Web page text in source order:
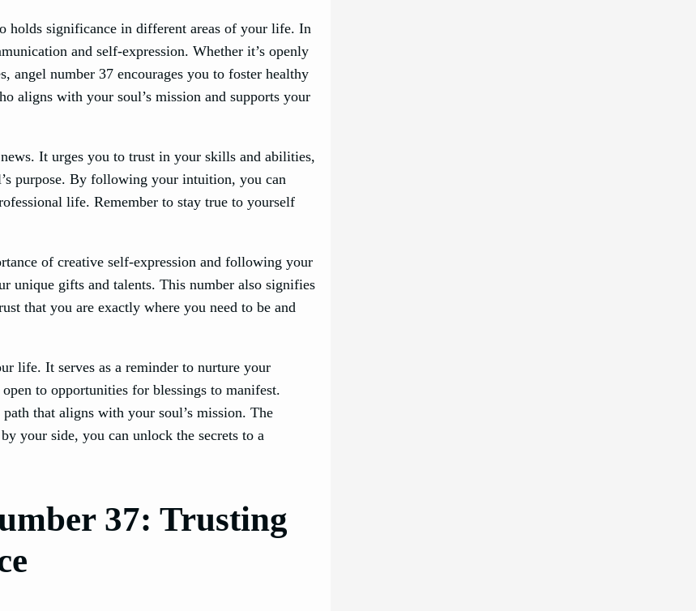
holds significance in different areas of your life. In
and self-expression. Whether it’s openly
angel number 37 encourages you to foster healthy
aligns with your soul’s mission and supports your
It urges you to trust in your skills and abilities,
purpose. By following your intuition, you can
life. Remember to stay true to yourself
of creative self-expression and following your
unique gifts and talents. This number also signifies
that you are exactly where you need to be and
life. It serves as a reminder to nurture your
to opportunities for blessings to manifest.
that aligns with your soul’s mission. The
your side, you can unlock the secrets to a
37: Trusting